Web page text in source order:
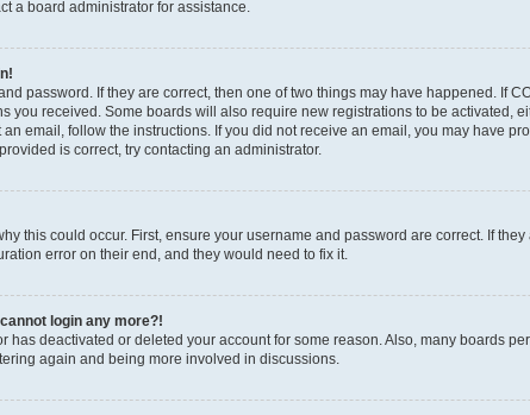
a board administrator for assistance.
password. If they are correct, then one of two things may have happened. If
you received. Some boards will also require new registrations to be
email, follow the instructions. If you did not receive an email, you may have
is correct, try contacting an administrator.
this could occur. First, ensure your username and password are correct. If
error on their end, and they would need to fix it.
login any more?!
has deactivated or deleted your account for some reason. Also, many boards
again and being more involved in discussions.